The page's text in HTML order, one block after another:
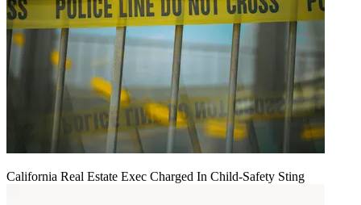
California Real Estate Exec Charged In Child-Safety Sting